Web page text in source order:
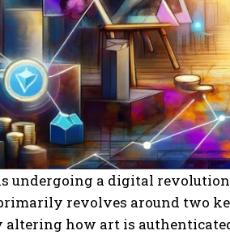
undergoing a digital
revolves around two
how art is